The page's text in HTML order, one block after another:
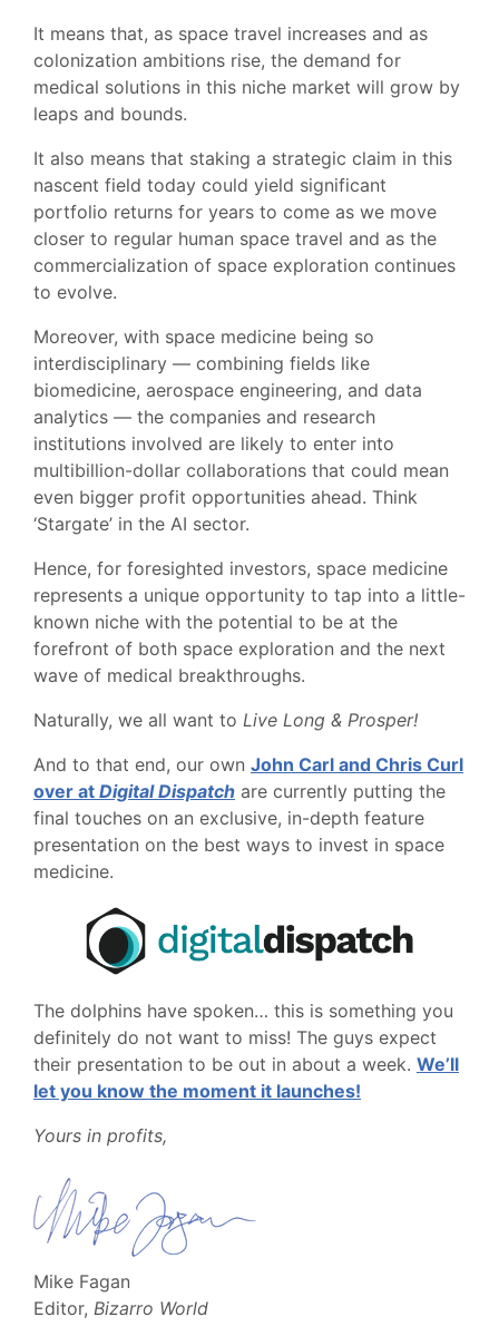
It means that, as space travel increases and as
colonization ambitions rise, the demand for
medical solutions in this niche market will grow by
leaps and bounds.
It also means that staking a strategic claim in this
nascent field today could yield significant
portfolio returns for years to come as we move
closer to regular human space travel and as the
commercialization of space exploration continues
to evolve.
Moreover, with space medicine being so
interdisciplinary — combining fields like
biomedicine, aerospace engineering, and data
analytics — the companies and research
institutions involved are likely to enter into
multibillion-dollar collaborations that could mean
even bigger profit opportunities ahead. Think
‘Stargate’ in the AI sector.
Hence, for foresighted investors, space medicine
represents a unique opportunity to tap into a little-
known niche with the potential to be at the
forefront of both space exploration and the next
wave of medical breakthroughs.
Naturally, we all want to Live Long & Prosper!
And to that end, our own John Carl and Chris Curl
over at Digital Dispatch are currently putting the
final touches on an exclusive, in-depth feature
presentation on the best ways to invest in space
medicine.
The dolphins have spoken… this is something you
definitely do not want to miss! The guys expect
their presentation to be out in about a week. We’ll
let you know the moment it launches!
Yours in profits,
Mike Fagan
Editor, Bizarro World